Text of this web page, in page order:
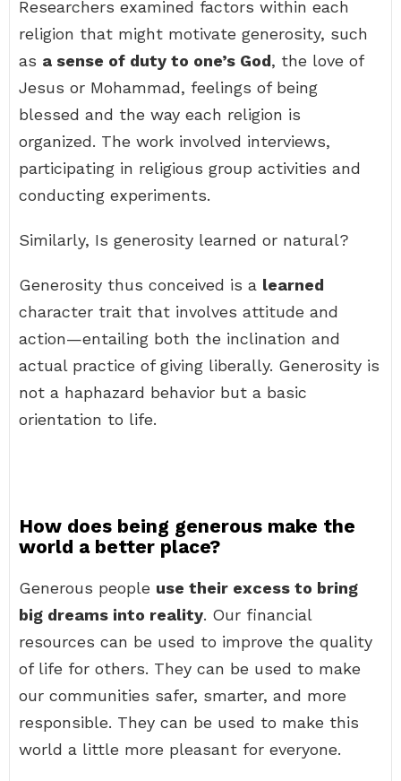
Researchers examined factors within each
religion that might motivate generosity, such
as a sense of duty to one’s God, the love of
Jesus or Mohammad, feelings of being
blessed and the way each religion is
organized. The work involved interviews,
participating in religious group activities and
conducting experiments.
Similarly, Is generosity learned or natural?
Generosity thus conceived is a learned
character trait that involves attitude and
action—entailing both the inclination and
actual practice of giving liberally. Generosity is
not a haphazard behavior but a basic
orientation to life.
How does being generous make the
world a better place?
Generous people use their excess to bring
big dreams into reality. Our financial
resources can be used to improve the quality
of life for others. They can be used to make
our communities safer, smarter, and more
responsible. They can be used to make this
world a little more pleasant for everyone.